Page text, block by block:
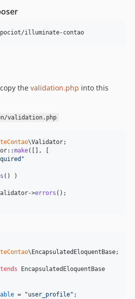
illuminate-contao
the validation.php into this
validation.php
\Validator
make([], [
"
() )
->errors ();
\ EncapsulatedEloquentBase;
EncapsulatedEloquentBase
= "user_profile" ;